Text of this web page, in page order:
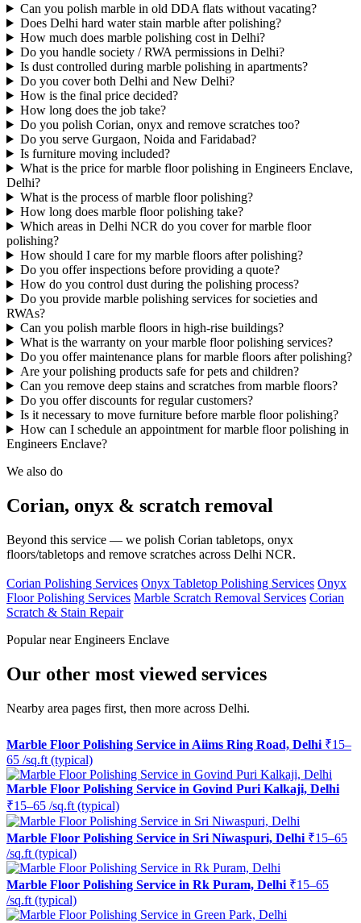
Can you polish marble in old DDA flats without vacating?
Does Delhi hard water stain marble after polishing?
How much does marble polishing cost in Delhi?
Do you handle society / RWA permissions in Delhi?
Is dust controlled during marble polishing in apartments?
Do you cover both Delhi and New Delhi?
How is the final price decided?
How long does the job take?
Do you polish Corian, onyx and remove scratches too?
Do you serve Gurgaon, Noida and Faridabad?
Is furniture moving included?
What is the price for marble floor polishing in Engineers Enclave,
Delhi?
What is the process of marble floor polishing?
How long does marble floor polishing take?
Which areas in Delhi NCR do you cover for marble floor
polishing?
How should I care for my marble floors after polishing?
Do you offer inspections before providing a quote?
How do you control dust during the polishing process?
Do you provide marble polishing services for societies and
RWAs?
Can you polish marble floors in high-rise buildings?
What is the warranty on your marble floor polishing services?
Do you offer maintenance plans for marble floors after polishing?
Are your polishing products safe for pets and children?
Can you remove deep stains and scratches from marble floors?
Do you offer discounts for regular customers?
Is it necessary to move furniture before marble floor polishing?
How can I schedule an appointment for marble floor polishing in
Engineers Enclave?
We also do
Corian, onyx & scratch removal
Beyond this service — we polish Corian tabletops, onyx
floors/tabletops and remove scratches across Delhi NCR.
Corian Polishing Services Onyx Tabletop Polishing Services Onyx
Floor Polishing Services Marble Scratch Removal Services Corian
Scratch & Stain Repair
Popular near Engineers Enclave
Our other most viewed services
Nearby area pages first, then more across Delhi.
Marble Floor Polishing Service in Aiims Ring Road, Delhi ₹15–
65 /sq.ft (typical)
Marble Floor Polishing Service in Govind Puri Kalkaji, Delhi
₹15–65 /sq.ft (typical)
Marble Floor Polishing Service in Sri Niwaspuri, Delhi ₹15–65
/sq.ft (typical)
Marble Floor Polishing Service in Rk Puram, Delhi ₹15–65
/sq.ft (typical)